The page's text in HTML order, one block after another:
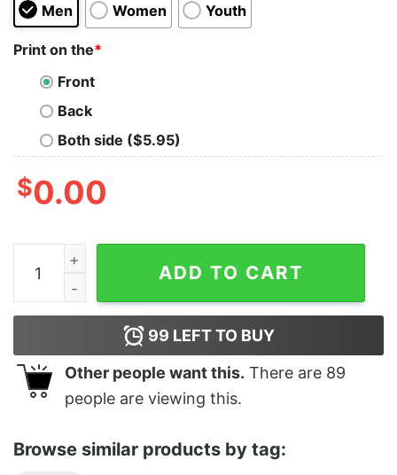
Men Women Youth
Print on the*
Front
Back
Both side ($5.95)
$0.00
Soap Opera quantity
ADD TO CART
99 LEFT TO BUY
Other people want this. There are 89
people are viewing this.
Browse similar products by tag: